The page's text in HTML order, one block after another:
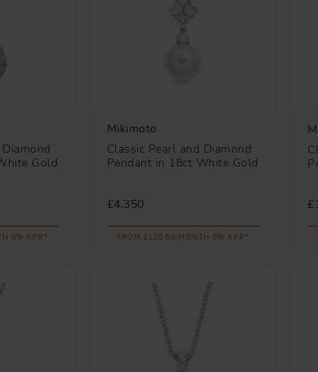
Gold
0% APR*
Mikimoto
Classic Pearl and Diamond
Pendant in 18ct White Gold
£4,350
FROM £120.84/MONTH 0% APR*